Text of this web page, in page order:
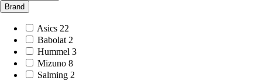
Brand
Asics 22
Babolat 2
Hummel 3
Mizuno 8
Salming 2